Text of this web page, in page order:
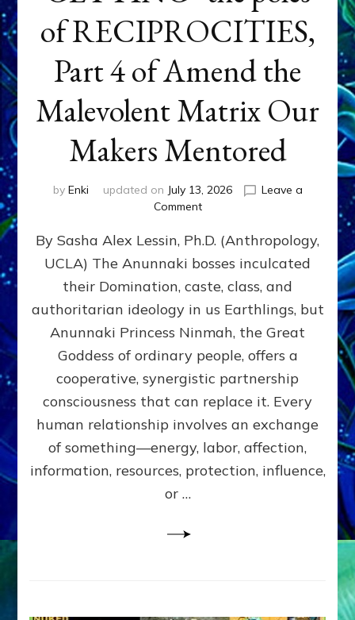
of RECIPROCITIES,
Part 4 of Amend the
Malevolent Matrix Our
Makers Mentored
by Enki updated on July 13, 2026
Leave a
Commenton
GIVING
GETTING–
the
poles
RECIPROCITIES,
Part
4
Amend
the
Malevolent
Matrix
Our
By Sasha Alex Lessin, Ph.D. (Anthropology,
UCLA) The Anunnaki bosses inculcated
their Domination, caste, class, and
authoritarian ideology in us Earthlings, but
Anunnaki Princess Ninmah, the Great
Goddess of ordinary people, offers a
cooperative, synergistic partnership
consciousness that can replace it. Every
human relationship involves an exchange
of something—energy, labor, affection,
information, resources, protection, influence,
or …